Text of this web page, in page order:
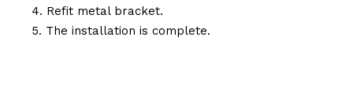
Refit metal bracket.
The installation is complete.